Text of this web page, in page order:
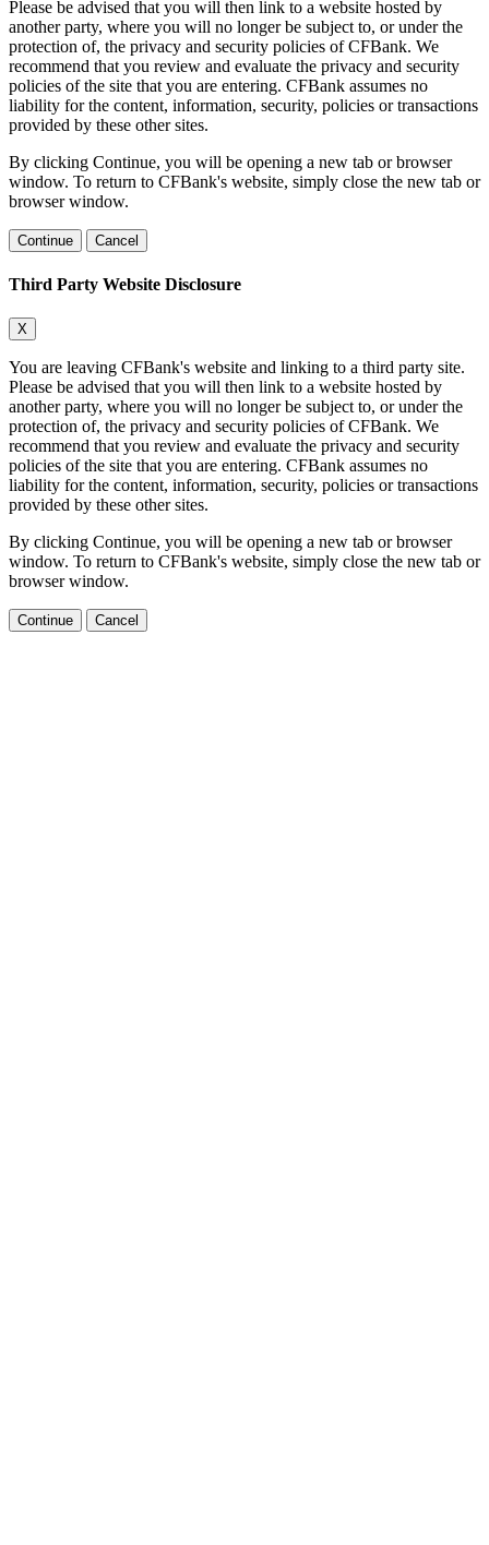
Please be advised that you will then link to a website hosted by
another party, where you will no longer be subject to, or under the
protection of, the privacy and security policies of CFBank. We
recommend that you review and evaluate the privacy and security
policies of the site that you are entering. CFBank assumes no
liability for the content, information, security, policies or transactions
provided by these other sites.
By clicking Continue, you will be opening a new tab or browser
window. To return to CFBank's website, simply close the new tab or
browser window.
Continue Cancel
Third Party Website Disclosure
X
You are leaving CFBank's website and linking to a third party site.
Please be advised that you will then link to a website hosted by
another party, where you will no longer be subject to, or under the
protection of, the privacy and security policies of CFBank. We
recommend that you review and evaluate the privacy and security
policies of the site that you are entering. CFBank assumes no
liability for the content, information, security, policies or transactions
provided by these other sites.
By clicking Continue, you will be opening a new tab or browser
window. To return to CFBank's website, simply close the new tab or
browser window.
Continue Cancel